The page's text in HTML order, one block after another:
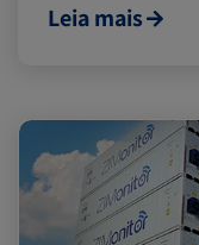
Leia mais